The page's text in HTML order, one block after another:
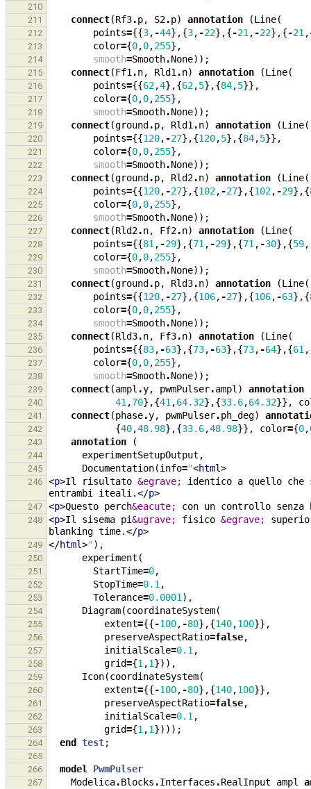
210
211
connect(Rf3.p, S2.p) annotation (Line(
212 points={{3, -44},{3, -22},{-21, -22},{-21,
213 color={0,0,255},
214 smooth=Smooth.None));
215 connect(Ff1.n, Rld1.n) annotation (Line(
216 points={{62,4},{62,5},{84,5}},
217 color={0,0,255},
218 smooth=Smooth.None));
219 connect(ground .p, Rld1.n) annotation (Line(
220 points={{120, -27},{120,5},{84,5}},
221 color={0,0,255},
222 smooth=Smooth.None));
223 connect(ground .p, Rld2.n) annotation (Line(
224 points={{120, -27},{102, -27},{102, -29},{
225 color={0,0,255},
226 smooth=Smooth.None));
227 connect(Rld2.n, Ff2.n) annotation (Line(
228 points={{81, -29},{71, -29},{71, -30},{59,
229 color={0,0,255},
230 smooth=Smooth.None));
231 connect(ground .p, Rld3.n) annotation (Line(
232 points={{120, -27},{106, -27},{106, -63},{
233 color={0,0,255},
234 smooth=Smooth.None));
235 connect(Rld3.n, Ff3.n) annotation (Line(
236 points={{83, -63},{73, -63},{73, -64},{61,
237 color={0,0,255},
238 smooth=Smooth.None));
239 connect(ampl .y, pwmPulser.ampl) annotation
240 41,70},{41,64.32},{33.6,64.32}},
241 connect(phase.y, pwmPulser.ph_deg)
242 {40,48.98},{33.6,48.98}}, color={0,
243 annotation (
244 experimentSetupOutput ,
245 Documentation(info="<html>
246 <p>Il risultato &egrave;
identico a quello
entrambi iteali.</p>
247 <p>Questo perch&eacute; con un controllo
248 <p>Il sisema pi&ugrave; fisico &egrave;
blanking time.</p>
249 </html>"),
250 experiment (
251 StartTime=0,
252 StopTime=0.1,
253 Tolerance=0.0001),
254 Diagram(coordinateSystem(
255 extent={{-100, -80},{140,100}},
256 preserveAspectRatio=false,
257 initialScale=0.1,
258 grid={1,1})),
259 Icon(coordinateSystem(
260 extent={{-100, -80},{140,100}},
261 preserveAspectRatio=false,
262 initialScale=0.1,
263 grid={1,1})));
264 end test;
265
266
model PwmPulser
267 Modelica.Blocks .Interfaces .RealInput ampl